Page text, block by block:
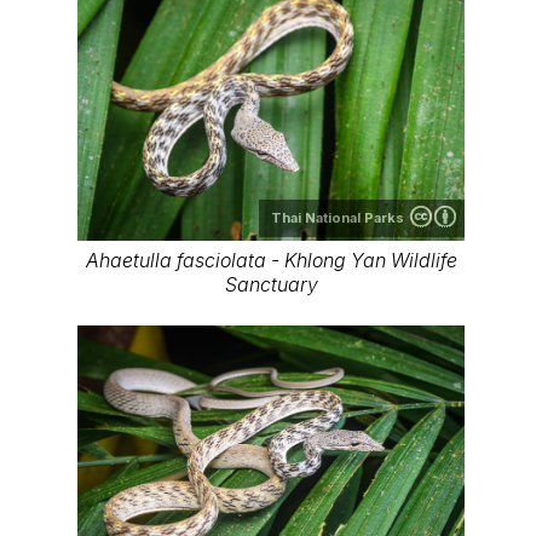
Thai National Parks
Ahaetulla fasciolata - Khlong Yan Wildlife
Sanctuary